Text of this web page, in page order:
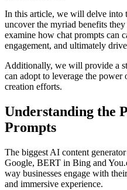
In this article, we will delve into
uncover the myriad benefits
examine how chat prompts can
engagement, and ultimately
Additionally, we will provide a
can adopt to leverage the
creation efforts.
Understanding the
Prompts
The biggest AI content
Google, BERT in Bing and
way businesses engage with
and immersive experience.